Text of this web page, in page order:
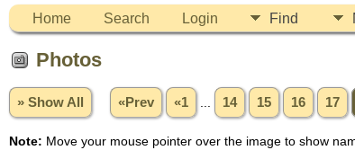
Home Search Login Find
Photos
» Show All «Prev «1 14 15 16 17
Note: Move your mouse pointer over the image to show